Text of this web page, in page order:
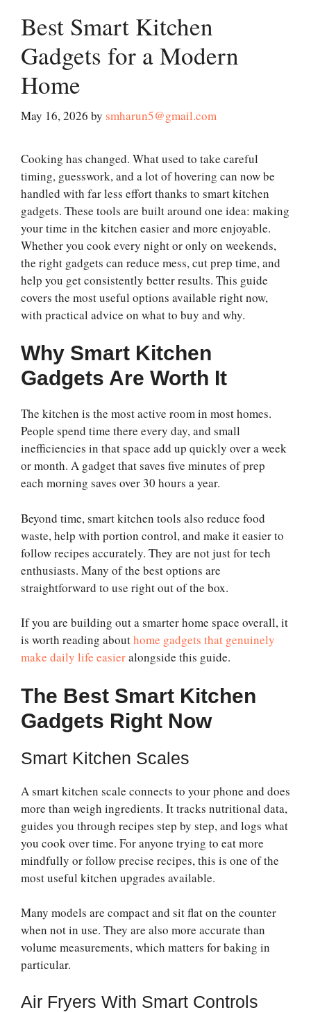
Best Smart Kitchen
Gadgets for a Modern
Home
May 16, 2026 by smharun5@gmail.com
Cooking has changed. What used to take careful
timing, guesswork, and a lot of hovering can now be
handled with far less effort thanks to smart kitchen
gadgets. These tools are built around one idea: making
your time in the kitchen easier and more enjoyable.
Whether you cook every night or only on weekends,
the right gadgets can reduce mess, cut prep time, and
help you get consistently better results. This guide
covers the most useful options available right now,
with practical advice on what to buy and why.
Why Smart Kitchen
Gadgets Are Worth It
The kitchen is the most active room in most homes.
People spend time there every day, and small
inefficiencies in that space add up quickly over a week
or month. A gadget that saves five minutes of prep
each morning saves over 30 hours a year.
Beyond time, smart kitchen tools also reduce food
waste, help with portion control, and make it easier to
follow recipes accurately. They are not just for tech
enthusiasts. Many of the best options are
straightforward to use right out of the box.
If you are building out a smarter home space overall, it
is worth reading abouthome gadgets that genuinely
make daily life easieralongside this guide.
The Best Smart Kitchen
Gadgets Right Now
Smart Kitchen Scales
A smart kitchen scale connects to your phone and does
more than weigh ingredients. It tracks nutritional data,
guides you through recipes step by step, and logs what
you cook over time. For anyone trying to eat more
mindfully or follow precise recipes, this is one of the
most useful kitchen upgrades available.
Many models are compact and sit flat on the counter
when not in use. They are also more accurate than
volume measurements, which matters for baking in
particular.
Air Fryers With Smart Controls